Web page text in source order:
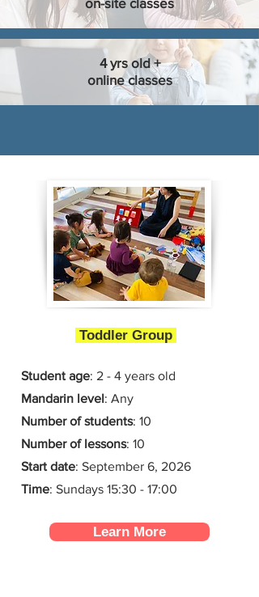
4 yrs old +
online classes
Toddler Group
Student age: 2 - 4 years old
Mandarin level: Any
Number of students: 10
Number of lessons: 10
Start date: September 6, 2026
Time: Sundays 15:30 - 17:00
Learn More